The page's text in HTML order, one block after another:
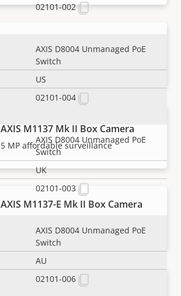
Outdoor-ready 2 MP affordable
surveillance
AXIS M1137 Mk II Box Camera
5 MP affordable surveillance
AXIS M1137-E Mk II Box Camera
surveillance
02101-002
AXIS D8004 Unmanaged PoE
Switch
US
02101-004
AXIS D8004 Unmanaged PoE
Switch
UK
02101-003
AXIS D8004 Unmanaged PoE
Switch
AU
02101-006